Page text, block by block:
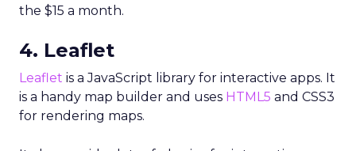
the $15 a month.
4. Leaflet
Leaflet is a JavaScript library for interactive apps. It
is a handy map builder and uses HTML5 and CSS3
for rendering maps.